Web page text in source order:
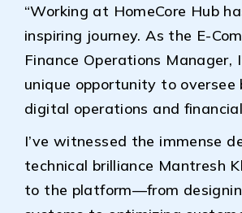
“Working at HomeCore Hub
inspiring journey. As the E-
Finance Operations Manager,
unique opportunity to oversee
digital operations and
I’ve witnessed the immense
technical brilliance Mantresh
to the platform—from